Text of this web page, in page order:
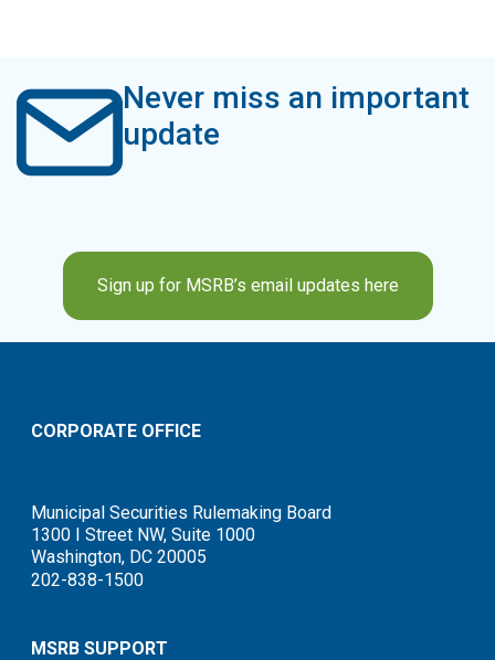
Never miss an important
update
Sign up for MSRB’s email updates here
CORPORATE OFFICE
Municipal Securities Rulemaking Board
1300 I Street NW, Suite 1000
Washington, DC 20005
202-838-1500
MSRB SUPPORT